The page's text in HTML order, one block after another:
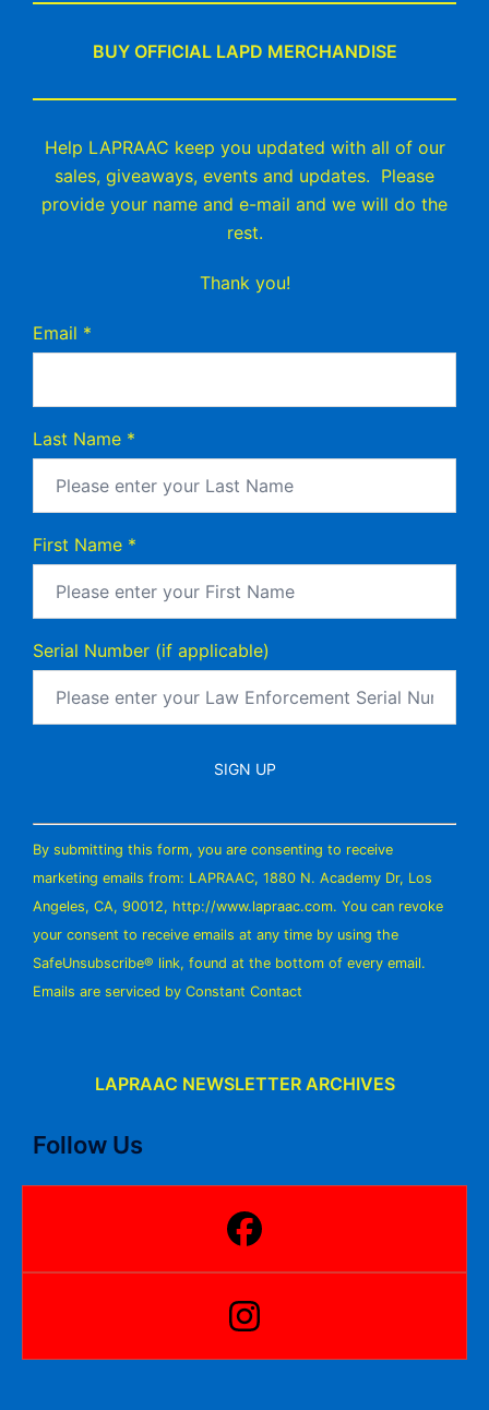
BUY OFFICIAL LAPD MERCHANDISE
Help LAPRAAC keep you updated with all of our
sales, giveaways, events and updates. Please
provide your name and e-mail and we will do the
rest.
Thank you!
Email *
Last Name *
First Name *
Serial Number (if applicable)
Constant
Contact
Use.
Please
leave
this
field
By submitting this form, you are consenting to receive
marketing emails from: LAPRAAC, 1880 N. Academy Dr, Los
Angeles, CA, 90012, http://www.lapraac.com. You can revoke
your consent to receive emails at any time by using the
SafeUnsubscribe® link, found at the bottom of every email.
Emails are serviced by Constant Contact
LAPRAAC NEWSLETTER ARCHIVES
Follow Us